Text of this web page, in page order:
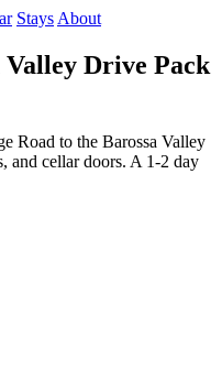
Stays About
Valley Drive Pack
Road to the Barossa Valley
and cellar doors. A 1-2 day